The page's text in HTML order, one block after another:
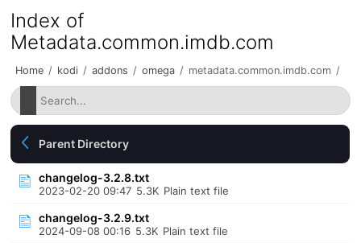
Index of
Metadata.common.imdb.com
Home / kodi / addons / omega / metadata.common.imdb.com /
Parent Directory
changelog-3.2.8.txt
2023-02-20 09:47 5.3K Plain text file
changelog-3.2.9.txt
2024-09-08 00:16 5.3K Plain text file